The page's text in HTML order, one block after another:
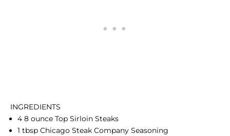
INGREDIENTS
4 8 ounce Top Sirloin Steaks
1 tbsp Chicago Steak Company Seasoning